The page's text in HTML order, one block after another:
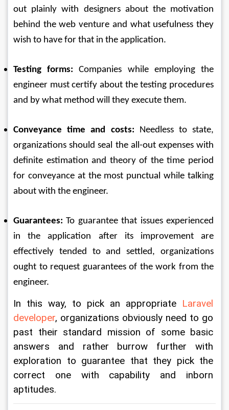
out plainly with designers about the motivation
behind the web venture and what usefulness they
wish to have for that in the application.
Testing forms: Companies while employing the
engineer must certify about the testing procedures
and by what method will they execute them.
Conveyance time and costs: Needless to state,
organizations should seal the all-out expenses with
definite estimation and theory of the time period
for conveyance at the most punctual while talking
about with the engineer.
Guarantees: To guarantee that issues experienced
in the application after its improvement are
effectively tended to and settled, organizations
ought to request guarantees of the work from the
engineer.
In this way, to pick an appropriate Laravel
developer, organizations obviously need to go
past their standard mission of some basic
answers and rather burrow further with
exploration to guarantee that they pick the
correct one with capability and inborn
aptitudes.